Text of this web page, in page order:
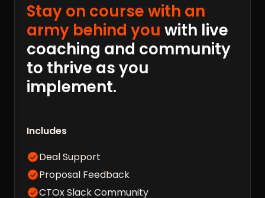
Stay on course with an
army behind you with live
coaching and community
to thrive as you
implement.
Includes
Deal Support
Proposal Feedback
CTOx Slack Community